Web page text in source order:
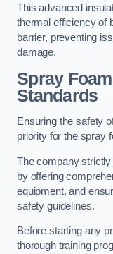
This advanced
thermal efficiency of
barrier, preventing
damage.
Spray
Standards
Ensuring the safety
priority for the spray
The company
by offering
equipment, and
safety guidelines.
Before starting any
thorough training